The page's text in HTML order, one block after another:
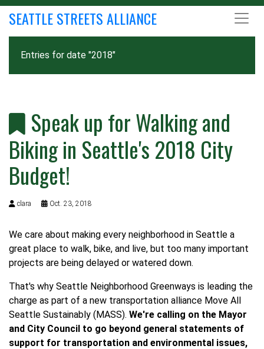
SEATTLE STREETS ALLIANCE
Entries for date "2018"
Speak up for Walking and
Biking in Seattle's 2018 City
Budget!
clara Oct. 23, 2018
We care about making every neighborhood in Seattle a
great place to walk, bike, and live, but too many important
projects are being delayed or watered down.
That's why Seattle Neighborhood Greenways is leading the
charge as part of a new transportation alliance Move All
Seattle Sustainably (MASS). We're calling on the Mayor
and City Council to go beyond general statements of
support for transportation and environmental issues,